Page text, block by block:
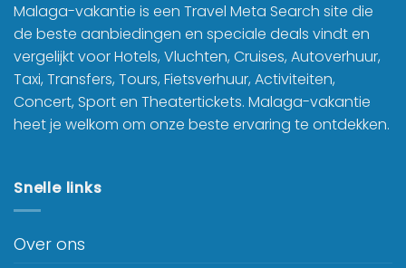
Malaga-vakantie is een Travel Meta Search site die
de beste aanbiedingen en speciale deals vindt en
vergelijkt voor Hotels, Vluchten, Cruises, Autoverhuur,
Taxi, Transfers, Tours, Fietsverhuur, Activiteiten,
Concert, Sport en Theatertickets. Malaga-vakantie
heet je welkom om onze beste ervaring te ontdekken.
Snelle links
Over ons